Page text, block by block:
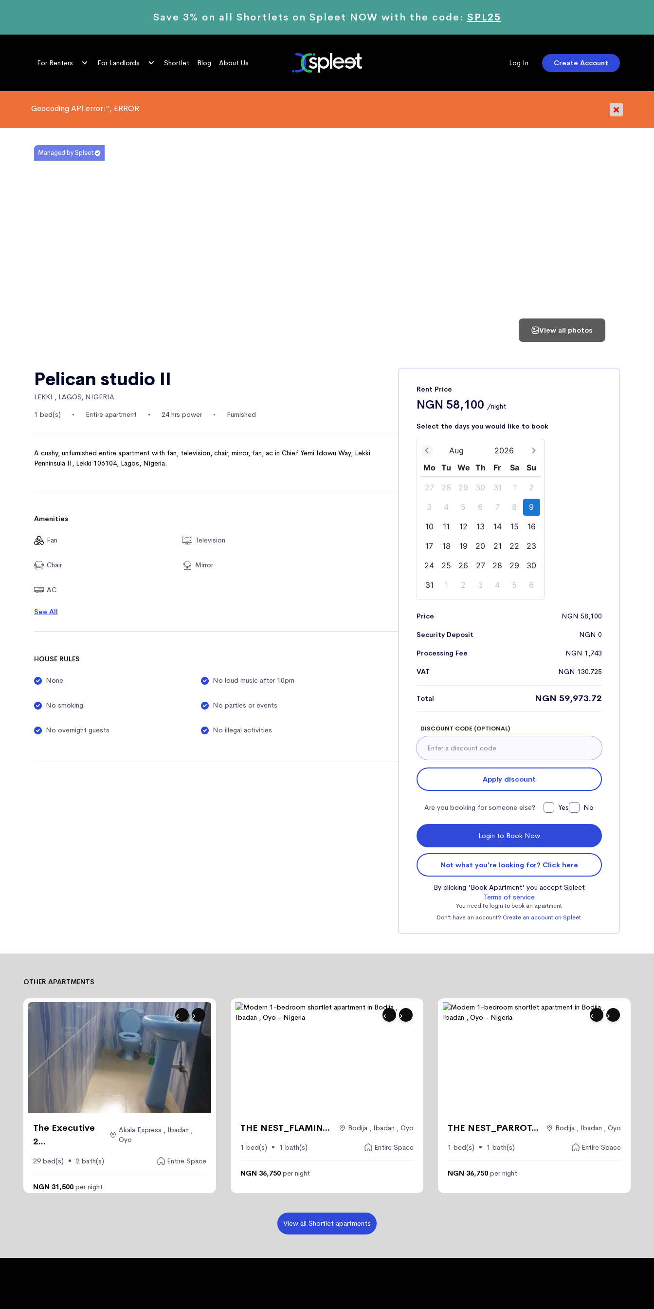
Save 3% on all Shortlets on Spleet NOW with the code: SPL25
For Renters For Landlords Shortlet Blog About Us Log In Create Account
Geocoding API error:", ERROR
Managed by Spleet
View all photos
Pelican studio II
LEKKI , LAGOS, NIGERIA
1 bed(s)
Entire apartment 24 hrs power Furnished
A cushy, unfurnished entire apartment with fan, television, chair, mirror, fan, ac in Chief Yemi Idowu Way, Lekki
Penninsula II, Lekki 106104, Lagos, Nigeria.
Amenities
Fan Television
Chair Mirror
AC
See All
HOUSE RULES
None No loud music after 10pm
No smoking No parties or events
No overnight guests No illegal activities
Rent Price
NGN 58,100 /night
Select the days you would like to book
Aug
2026
Mo
Tu We Th Fr Sa Su
27 28 29 30 31 1
2
3
4 5 6 7 8
9
10
11 12 13 14 15
16
17
18 19 20 21 22
23
24
25 26 27 28 29
30
31
1 2 3 4 5 6
Price NGN 58,100
Security Deposit NGN 0
Processing Fee NGN 1,743
VAT NGN 130.725
Total NGN 59,973.72
DISCOUNT CODE (OPTIONAL)
Apply discount
Are you booking for someone else? Yes No
Login to Book Now
Not what you’re looking for? Click here
By clicking 'Book Apartment' you accept Spleet
Terms of service
You need to login to book an apartment
Don’t have an account? Create an account on Spleet
OTHER APARTMENTS
The Executive
2...
Akala Express , Ibadan ,
Oyo
29 bed(s) 2 bath(s) Entire Space
NGN 31,500 per night
THE NEST_FLAMIN... Bodija , Ibadan , Oyo
1 bed(s) 1 bath(s) Entire Space
NGN 36,750 per night
THE NEST_PARROT... Bodija , Ibadan , Oyo
1 bed(s) 1 bath(s) Entire Space
NGN 36,750 per night
View all Shortlet apartments